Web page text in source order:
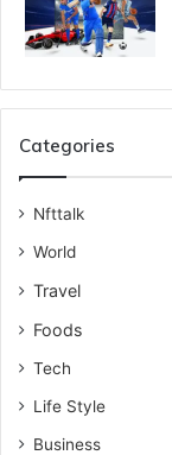
Categories
Nfttalk
World
Travel
Foods
Tech
Life Style
Business